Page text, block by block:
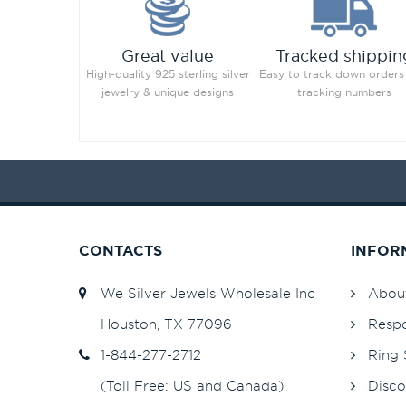
Great value
High-quality 925 sterling silver
jewelry & unique designs
Tracked
Easy to track down
tracking numbers
CONTACTS
We Silver Jewels Wholesale Inc
Houston, TX 77096
1-844-277-2712
(Toll Free: US and Canada)
Ring